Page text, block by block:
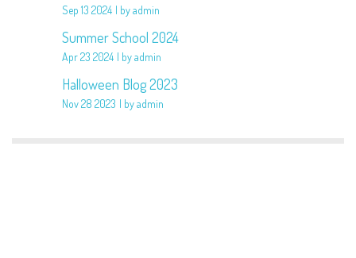
Sep 13 2024 by admin
Summer School 2024
Apr 23 2024 by admin
Halloween Blog 2023
Nov 28 2023 by admin